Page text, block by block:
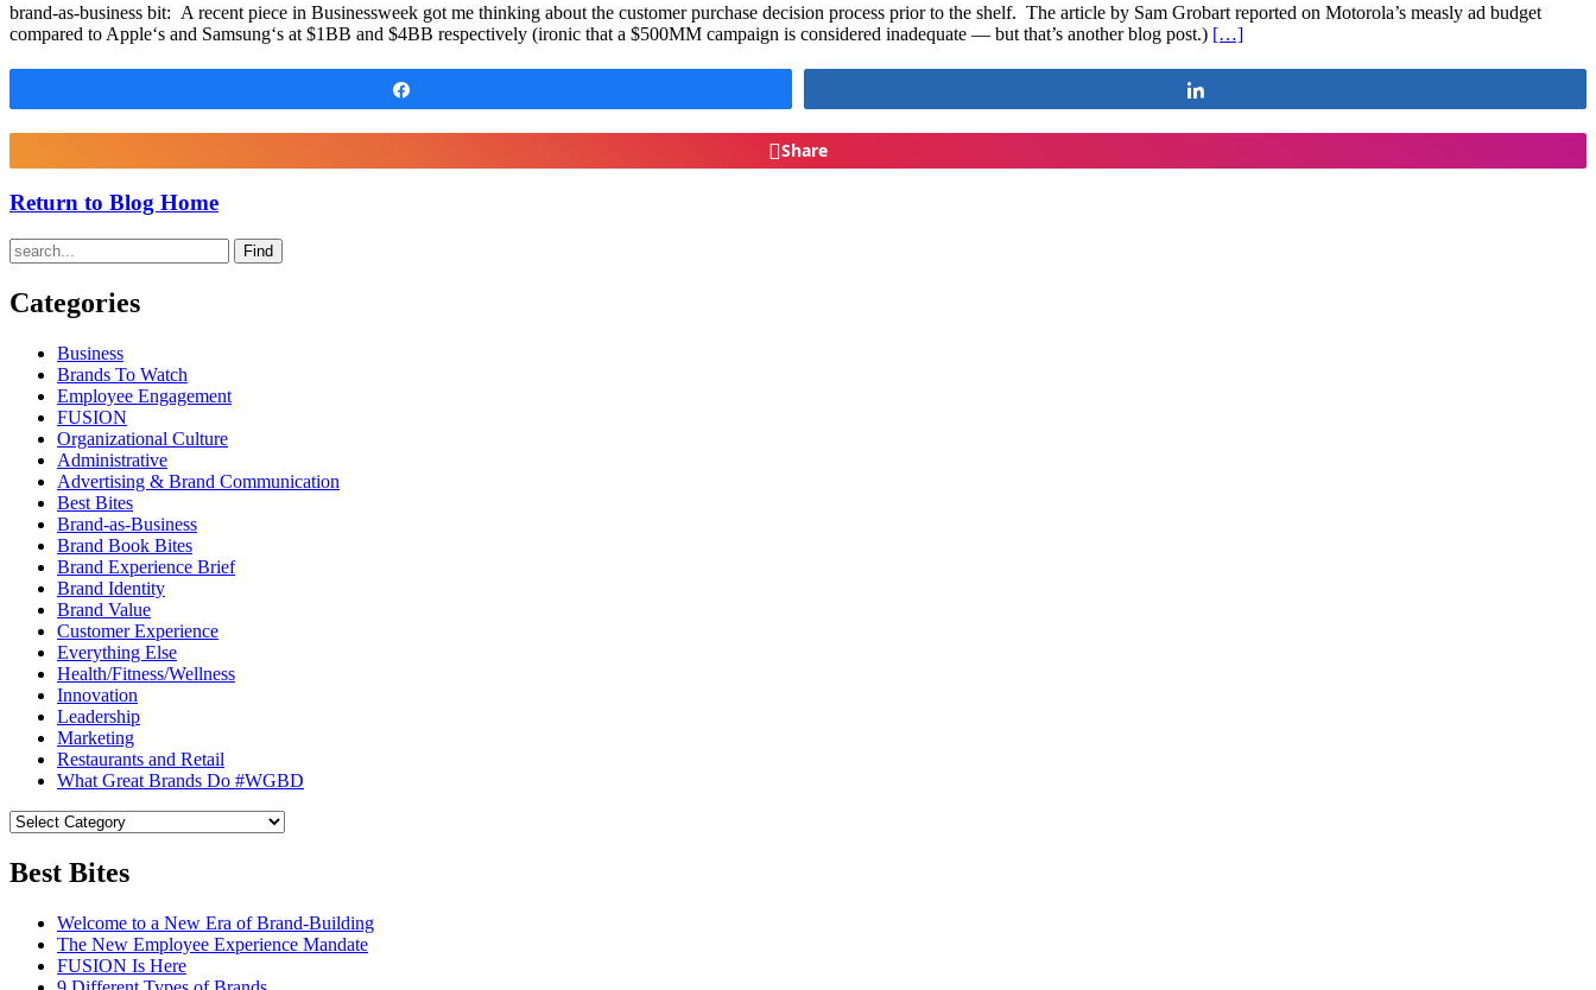
brand-as-business bit: A recent piece in Businessweek got me thinking about the customer purchase decision process prior to the shelf. The article by Sam Grobart reported on Motorola’s measly ad budget
compared to Apple‘s and Samsung‘s at $1BB and $4BB respectively (ironic that a $500MM campaign is considered inadequate — but that’s another blog post.) […]
Share
Return to Blog Home
Find
Categories
Business
Brands To Watch
Employee Engagement
FUSION
Organizational Culture
Administrative
Advertising & Brand Communication
Best Bites
Brand-as-Business
Brand Book Bites
Brand Experience Brief
Brand Identity
Brand Value
Customer Experience
Everything Else
Health/Fitness/Wellness
Innovation
Leadership
Marketing
Restaurants and Retail
What Great Brands Do #WGBD
Best Bites
Welcome to a New Era of Brand-Building
The New Employee Experience Mandate
FUSION Is Here